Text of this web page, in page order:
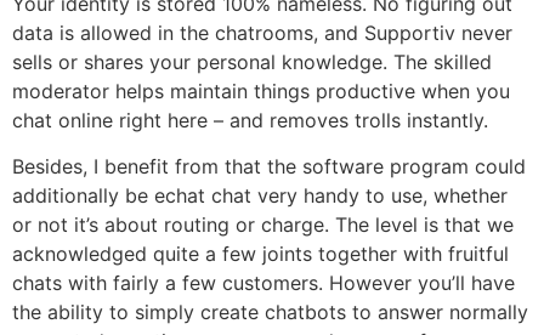
data is allowed in the chatrooms, and Supportiv never
sells or shares your personal knowledge. The skilled
moderator helps maintain things productive when you
chat online right here – and removes trolls instantly.
Besides, I benefit from that the software program could
additionally be echat chat very handy to use, whether
or not it’s about routing or charge. The level is that we
acknowledged quite a few joints together with fruitful
chats with fairly a few customers. However you’ll have
the ability to simply create chatbots to answer normally